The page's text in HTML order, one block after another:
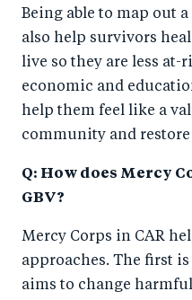
Being able to map out
also help survivors
live so they are less
economic and
help them feel like a
community and
Q: How does Mercy
GBV?
Mercy Corps in CAR
approaches. The first
aims to change